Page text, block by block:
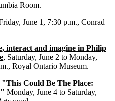
Room.
June 1, 7:30 p.m., Conrad
interact and imagine in Philip
, Saturday, June 2 to Monday,
Royal Ontario Museum.
Could Be The Place:
Monday, June 4 to Saturday,